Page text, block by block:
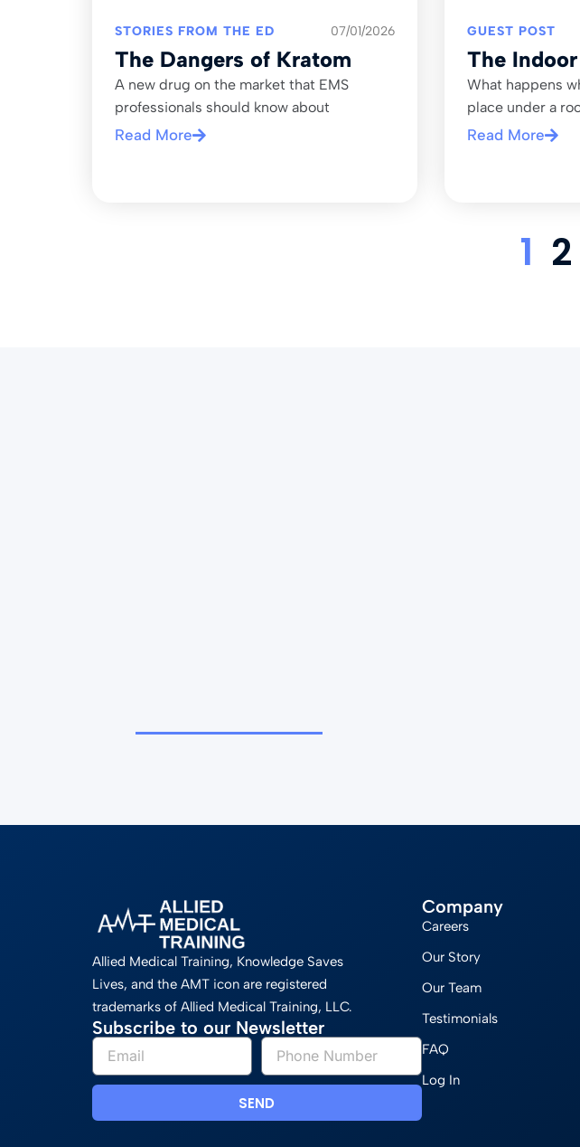
STORIES FROM THE ED 07/01/2026
The Dangers of Kratom
A new drug on the market that EMS
professionals should know about
Read More
GUEST POST
The
What happens
place under a
Read More
1 2
Allied Medical Training, Knowledge Saves
Lives, and the AMT icon are registered
trademarks of Allied Medical Training, LLC.
Subscribe to our Newsletter
SEND
Company
Careers
Our Story
Our Team
Testimonials
FAQ
Log In